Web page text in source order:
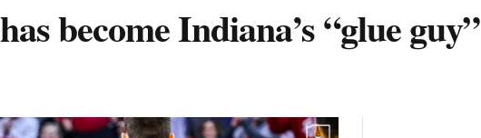
become Indiana’s “glue guy”